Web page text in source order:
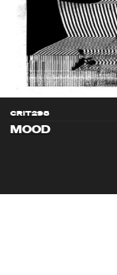
CRIT298
MOOD